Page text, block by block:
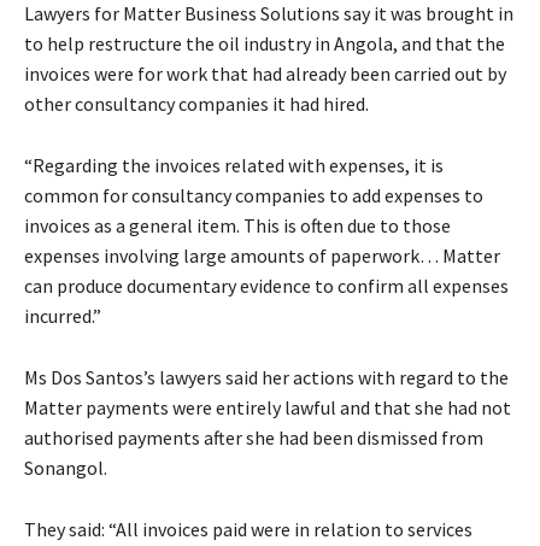
Lawyers for Matter Business Solutions say it was brought in
to help restructure the oil industry in Angola, and that the
invoices were for work that had already been carried out by
other consultancy companies it had hired.
“Regarding the invoices related with expenses, it is
common for consultancy companies to add expenses to
invoices as a general item. This is often due to those
expenses involving large amounts of paperwork… Matter
can produce documentary evidence to confirm all expenses
incurred.”
Ms Dos Santos’s lawyers said her actions with regard to the
Matter payments were entirely lawful and that she had not
authorised payments after she had been dismissed from
Sonangol.
They said: “All invoices paid were in relation to services